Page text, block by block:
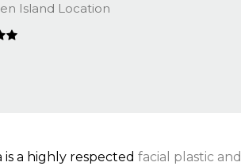
Island Location
is a highly respected facial plastic